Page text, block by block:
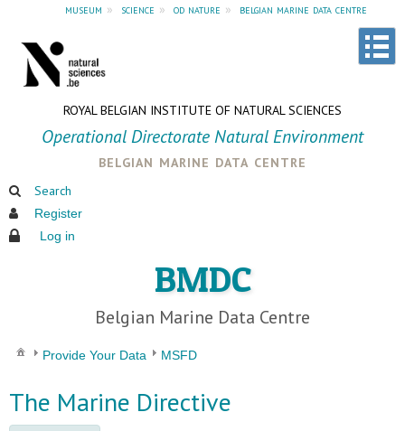
museum » science » od nature » belgian marine data centre
ROYAL BELGIAN INSTITUTE OF NATURAL SCIENCES
Operational Directorate Natural Environment
belgian marine data centre
Search
Register
Log in
BMDC
Belgian Marine Data Centre
Provide Your Data MSFD
The Marine Directive